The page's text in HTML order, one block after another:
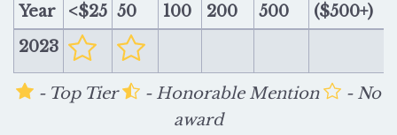
Year <$25 50
100
200
500
($500+)
2023
- Top Tier - Honorable Mention
- No
award